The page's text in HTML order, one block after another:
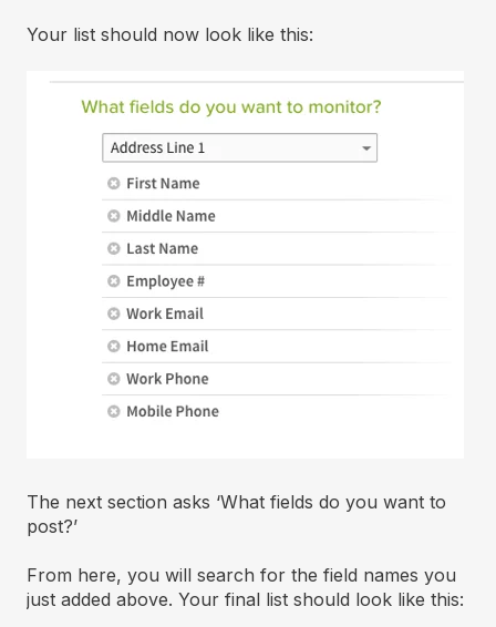
Your list should now look like this:
The next section asks ‘What fields do you want to
post?’
From here, you will search for the field names you
just added above. Your final list should look like this: